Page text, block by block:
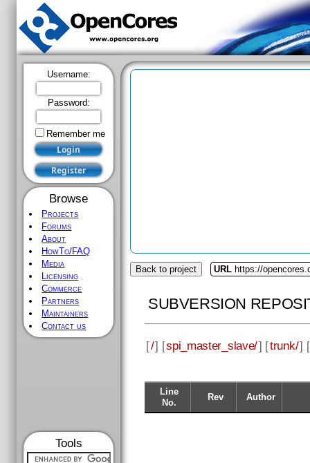
Username:
Password:
Remember me
Browse
Projects
Forums
About
HowTo/FAQ
Media
Licensing
Commerce
Partners
Maintainers
Contact us
Tools
Back to project URL https://
SUBVERSION
[/] [spi_master_slave/] [trunk/] [
Line
No.
Rev Author